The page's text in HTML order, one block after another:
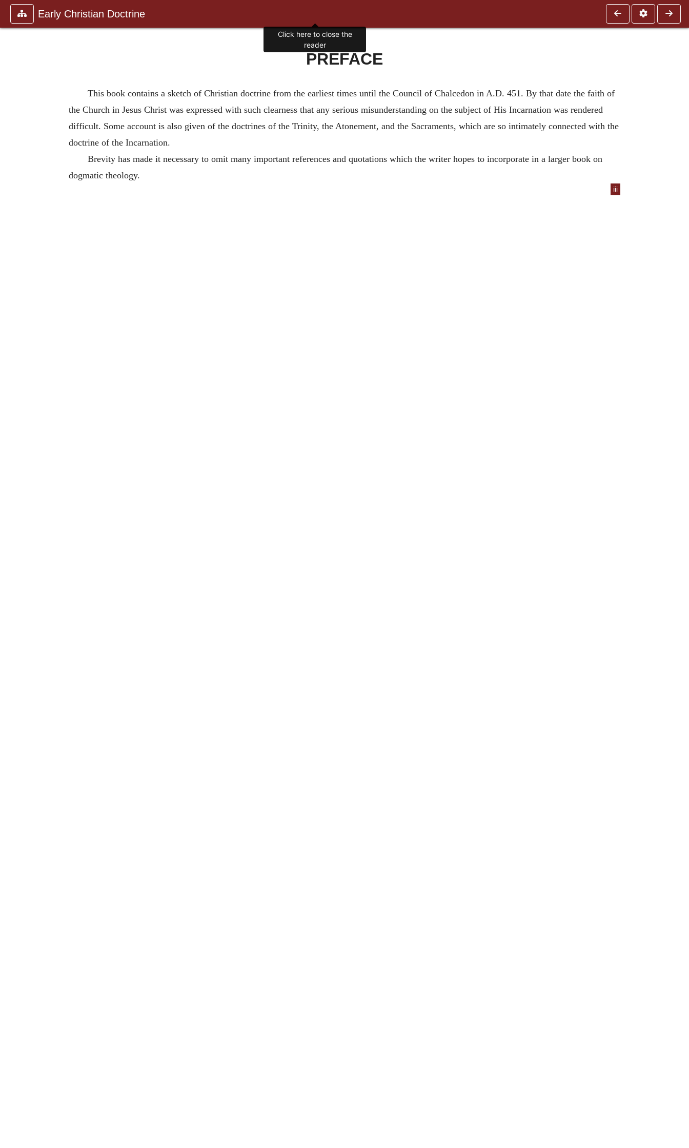
Early Christian Doctrine
PREFACE
This book contains a sketch of Christian doctrine from the earliest times until the Council of Chalcedon in A.D. 451. By that date the faith of
the Church in Jesus Christ was expressed with such clearness that any serious misunderstanding on the subject of His Incarnation was rendered
difficult. Some account is also given of the doctrines of the Trinity, the Atonement, and the Sacraments, which are so intimately connected with the
doctrine of the Incarnation.
Brevity has made it necessary to omit many important references and quotations which the writer hopes to incorporate in a larger book on
dogmatic theology.
iii
Click here to close the
reader